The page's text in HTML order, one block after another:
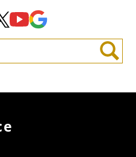
X YouTube
Search